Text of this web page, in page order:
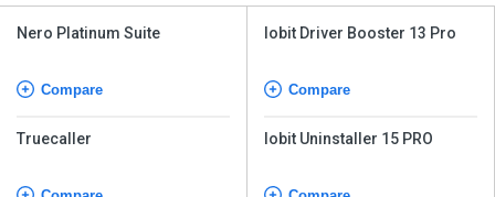
Nero Platinum Suite
Compare
Truecaller
Iobit Driver Booster 13 Pro
Compare
Iobit Uninstaller 15 PRO